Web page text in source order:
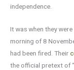
independence.
It was when they
morning of 8
had been fired. Their
the official pretext of